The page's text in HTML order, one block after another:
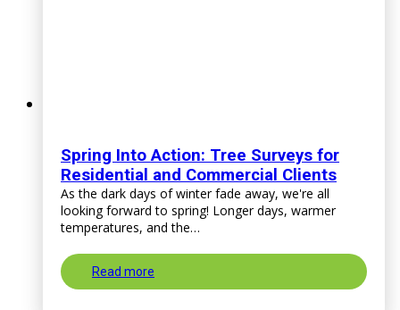
Spring Into Action: Tree Surveys for
Residential and Commercial Clients
As the dark days of winter fade away, we're all
looking forward to spring! Longer days, warmer
temperatures, and the…
Read more